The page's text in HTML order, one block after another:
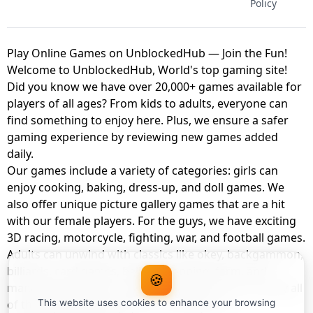
Policy
Play Online Games on UnblockedHub — Join the Fun!
Welcome to UnblockedHub, World's top gaming site!
Did you know we have over 20,000+ games available for
players of all ages? From kids to adults, everyone can
find something to enjoy here. Plus, we ensure a safer
gaming experience by reviewing new games added
daily.
Our games include a variety of categories: girls can
enjoy cooking, baking, dress-up, and doll games. We
also offer unique picture gallery games that are a hit
with our female players. For the guys, we have exciting
3D racing, motorcycle, fighting, war, and football games.
Adults can unwind with classics like okey, backgammon,
billiards, card games, balloon popping, farm, and
management games. And the best part? You can play all
of these with your friends as a member of
🍪
This website uses cookies to enhance your browsing